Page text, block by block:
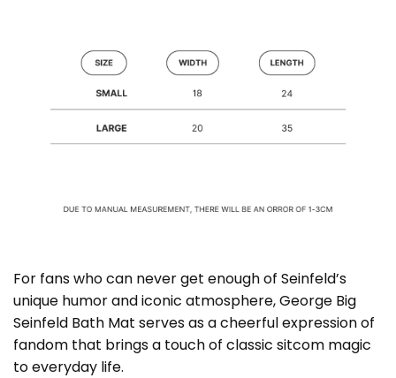
For fans who can never get enough of Seinfeld’s
unique humor and iconic atmosphere, George Big
Seinfeld Bath Mat serves as a cheerful expression of
fandom that brings a touch of classic sitcom magic
to everyday life.